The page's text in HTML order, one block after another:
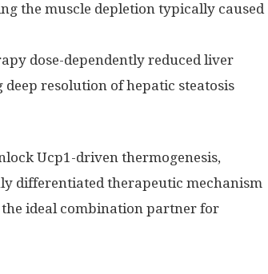
the muscle depletion typically caused
dose-dependently reduced liver
resolution of hepatic steatosis
Ucp1-driven thermogenesis,
differentiated therapeutic mechanism
ideal combination partner for